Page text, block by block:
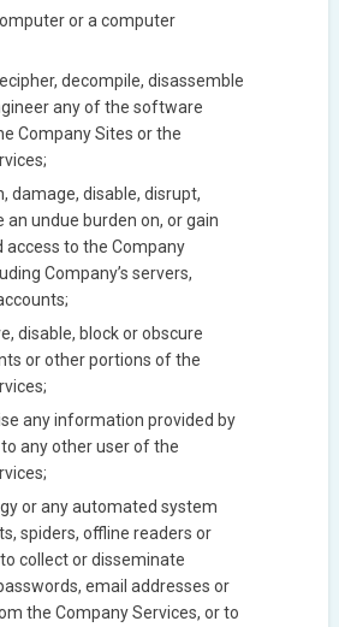
or a computer
decompile, disassemble
any of the software
Company Sites or the
damage, disable, disrupt,
an undue burden on, or gain
access to the Company
Company’s servers,
disable, block or obscure
or other portions of the
any information provided by
any other user of the
or any automated system
spiders, offline readers or
collect or disseminate
email addresses or
the Company Services, or to